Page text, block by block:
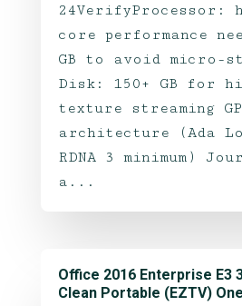
24VerifyProcessor:
core performance
GB to avoid micro-
Disk: 150+ GB for
texture streaming
architecture (Ada
RDNA 3 minimum)
a...
Office 2016 Enterprise E3
Clean Portable (EZTV)